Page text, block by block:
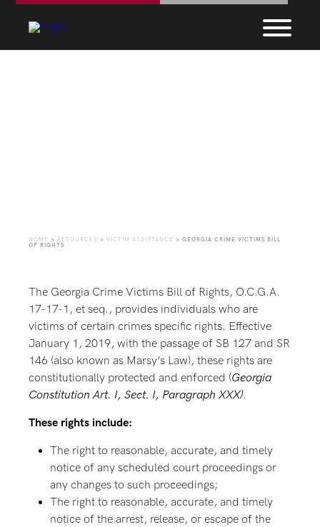
HOME > RESOURCES > VICTIM ASSISTANCE > GEORGIA CRIME VICTIMS BILL
OF RIGHTS
The Georgia Crime Victims Bill of Rights, O.C.G.A.
17-17-1, et seq., provides individuals who are
victims of certain crimes specific rights. Effective
January 1, 2019, with the passage of SB 127 and SR
146 (also known as Marsy’s Law), these rights are
constitutionally protected and enforced (Georgia
Constitution Art. I, Sect. I, Paragraph XXX).
These rights include:
The right to reasonable, accurate, and timely
notice of any scheduled court proceedings or
any changes to such proceedings;
The right to reasonable, accurate, and timely
notice of the arrest, release, or escape of the